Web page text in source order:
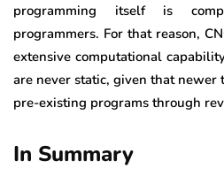
programming itself is
programmers. For that reason,
extensive computational
are never static, given that newer
pre-existing programs through
In Summary